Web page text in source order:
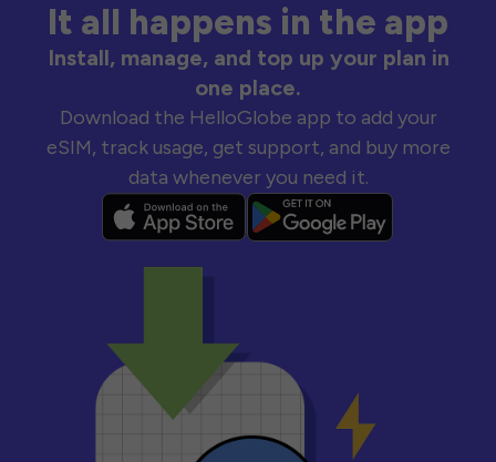
It all happens in the app
Install, manage, and top up your plan in
one place.
Download the HelloGlobe app to add your
eSIM, track usage, get support, and buy more
data whenever you need it.